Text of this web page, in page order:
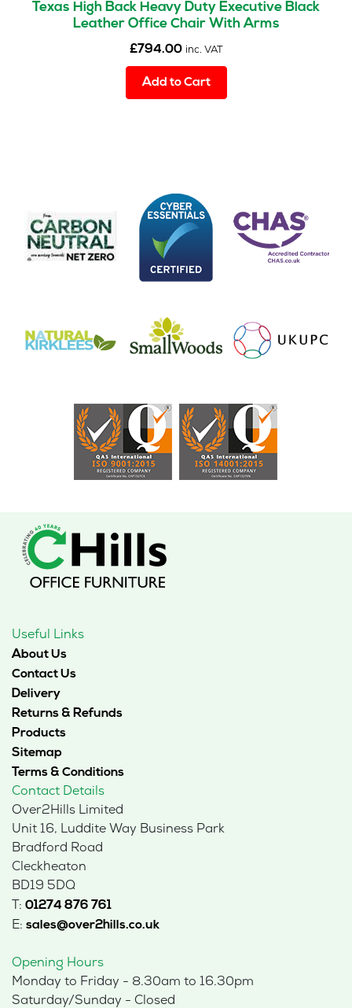
Texas High Back Heavy Duty Executive Black
Leather Office Chair With Arms
£794.00 inc. VAT
Add to Cart
Useful Links
About Us
Contact Us
Delivery
Returns & Refunds
Products
Sitemap
Terms & Conditions
Contact Details
Over2Hills Limited
Unit 16, Luddite Way Business Park
Bradford Road
Cleckheaton
BD19 5DQ
T: 01274 876 761
E: sales@over2hills.co.uk
Opening Hours
Monday to Friday - 8.30am to 16.30pm
Saturday/Sunday - Closed